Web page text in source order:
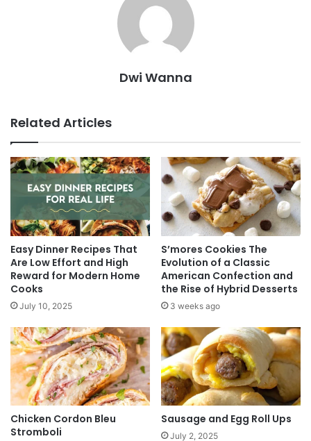
Dwi Wanna
Related Articles
Easy Dinner Recipes That
Are Low Effort and High
Reward for Modern Home
Cooks
July 10, 2025
S’mores Cookies The
Evolution of a Classic
American Confection and
the Rise of Hybrid Desserts
3 weeks ago
Chicken Cordon Bleu
Stromboli
Sausage and Egg Roll Ups
July 2, 2025